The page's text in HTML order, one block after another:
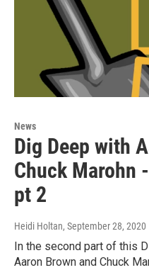
News
Dig Deep with
Chuck Marohn
pt 2
Heidi Holtan, September 28, 2020
In the second part of this
Aaron Brown and Chuck